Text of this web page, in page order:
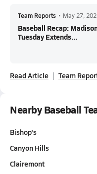
Team Reports • May 27,
Baseball Recap:
Tuesday Extends...
Read Article Team
Nearby Baseball
Bishop's
Canyon Hills
Clairemont